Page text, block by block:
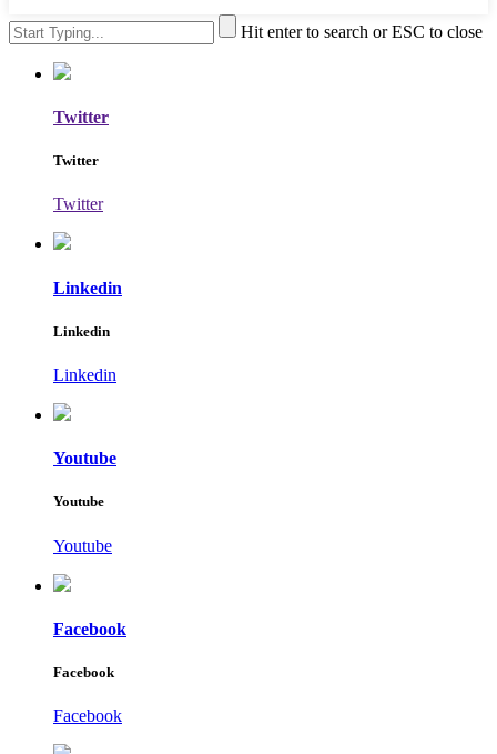
Hit enter to search or ESC to close
Twitter
Twitter
Twitter
Linkedin
Linkedin
Linkedin
Youtube
Youtube
Youtube
Facebook
Facebook
Facebook